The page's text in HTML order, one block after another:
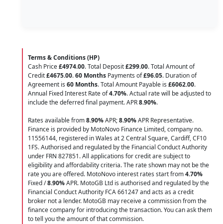
Terms & Conditions (HP)
Cash Price£4974.00. Total Deposit£299.00. Total Amount of
Credit£4675.00.60 Months Payments of£96.05. Duration of
Agreement is 60 Months. Total Amount Payable is £6062.00.
Annual Fixed Interest Rate of4.70%. Actual rate will be adjusted to
include the deferred final payment. APR8.90%.
Rates available from8.90%APR;8.90%APR Representative.
Finance is provided by MotoNovo Finance Limited, company no.
11556144, registered in Wales at 2 Central Square, Cardiff, CF10
1FS. Authorised and regulated by the Financial Conduct Authority
under FRN 827851. All applications for credit are subject to
eligibility and affordability criteria. The rate shown may not be the
rate you are offered. MotoNovo interest rates start from4.70%
Fixed /8.90%APR. MotoGB Ltd is authorised and regulated by the
Financial Conduct Authority FCA 661247 and acts as a credit
broker not a lender. MotoGB may receive a commission from the
finance company for introducing the transaction. You can ask them
to tell you the amount of that commission.